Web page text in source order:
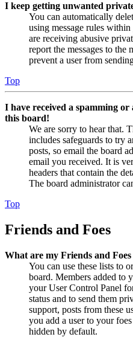
I keep getting unwanted private
You can automatically
using message rules
are receiving abusive
report the messages to the
prevent a user from
Top
I have received a spamming or
this board!
We are sorry to hear that.
includes safeguards to try
posts, so email the board
email you received. It is
headers that contain the
The board administrator
Top
Friends and Foes
What are my Friends and Foes
You can use these lists to
board. Members added to
your User Control Panel
status and to send them
support, posts from these
you add a user to your
hidden by default.